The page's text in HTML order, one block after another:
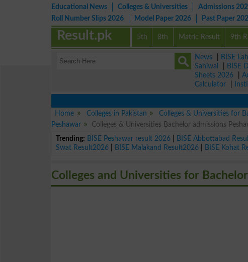
Educational News Colleges & Universities Admissions
Roll Number Slips 2026
Model Paper 2026 Past Paper
5th 8th Matric Result 9th
Result.pk
News BISE
Sahiwal
BISE
Sheets 2026
Calculator
Home
Colleges in Pakistan Colleges & Universities for
Peshawar
Colleges & Universities Bachelor admissions
Trending: BISE Peshawar result 2026 BISE Abbottabad
Swat Result2026
BISE Malakand Result2026 BISE Kohat
Colleges and Universities for